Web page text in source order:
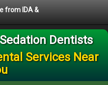
from IDA &
Dentists
Services Near